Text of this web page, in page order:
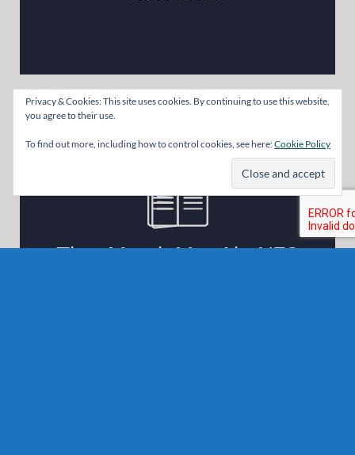
Privacy & Cookies: This site uses cookies. By continuing to use this website,
you agree to their use.
To find out more, including how to control cookies, see here:Cookie Policy